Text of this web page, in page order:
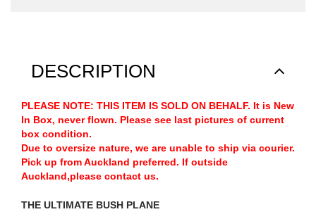
DESCRIPTION
PLEASE NOTE: THIS ITEM IS SOLD ON BEHALF. It is New
In Box, never flown. Please see last pictures of current
box condition.
Due to oversize nature, we are unable to ship via courier.
Pick up from Auckland preferred. If outside
Auckland,please contact us.
THE ULTIMATE BUSH PLANE